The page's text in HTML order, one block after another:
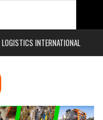
LOGISTICS INTERNATIONAL